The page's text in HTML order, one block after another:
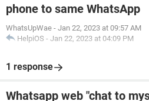
phone to same WhatsApp
WhatsUpWae - Jan 22, 2023 at 09:57 AM
HelpiOS - Jan 22, 2023 at 04:09 PM
1 response
Whatsapp web "chat to